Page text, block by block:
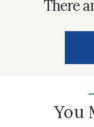
There
You